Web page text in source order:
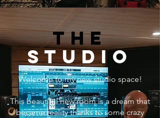
THE
STUDIO
Welcome to my new studio space!
This beautiful new room is a dream that
became reality thanks to some crazy